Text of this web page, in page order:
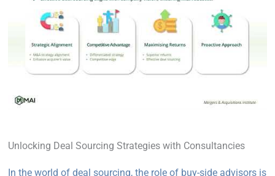
Unlocking Deal Sourcing Strategies with Consultancies
In the world of deal sourcing, the role of buy-side advisors is